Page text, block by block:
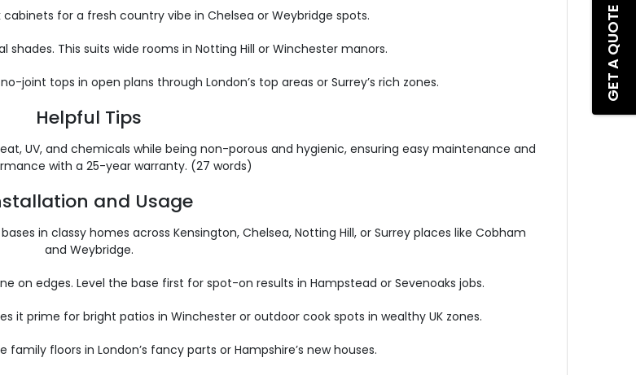
GET A QUOTE
for a fresh country vibe in Chelsea or Weybridge spots.
This suits wide rooms in Notting Hill or Winchester manors.
joint tops in open plans through London’s top areas or Surrey’s rich zones.
Helpful Tips
UV, and chemicals while being non-porous and hygienic, ensuring easy maintenance and
with a 25-year warranty. (27 words)
and Usage
in classy homes across Kensington, Chelsea, Notting Hill, or Surrey places like Cobham
and Weybridge.
on edges. Level the base first for spot-on results in Hampstead or Sevenoaks jobs.
it prime for bright patios in Winchester or outdoor cook spots in wealthy UK zones.
family floors in London’s fancy parts or Hampshire’s new houses.